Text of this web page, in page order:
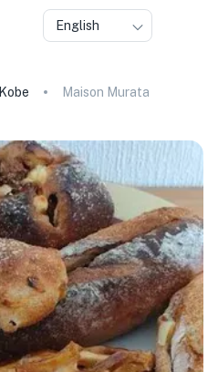
English
Kobe Maison Murata